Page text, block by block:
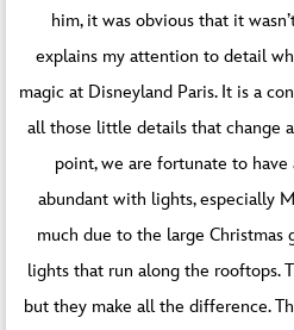
him, it was obvious that it
explains my attention to detail
magic at Disneyland Paris. It is a
all those little details that change
point, we are fortunate to
abundant with lights, especially
much due to the large Christmas
lights that run along the rooftops.
but they make all the difference.